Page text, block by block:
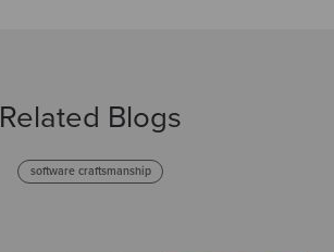
Related Blogs
software craftsmanship